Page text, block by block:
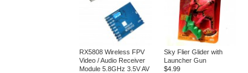
RX5808 Wireless FPV
Video / Audio Receiver
Module 5.8GHz 3.5V AV
Sky Flier Glider with
Launcher Gun
$4.99